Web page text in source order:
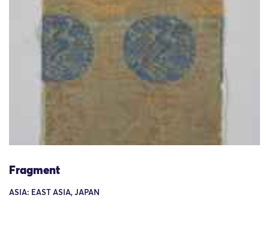
Fragment
ASIA: EAST ASIA, JAPAN